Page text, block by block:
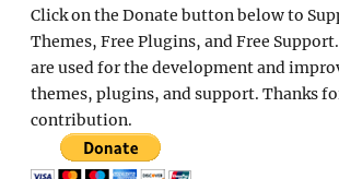
Click on the Donate button below to
Themes, Free Plugins, and Free
are used for the development and
themes, plugins, and support. Thanks
contribution.